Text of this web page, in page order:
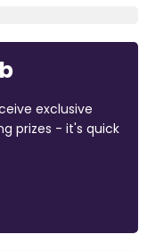
exclusive
prizes - it's quick